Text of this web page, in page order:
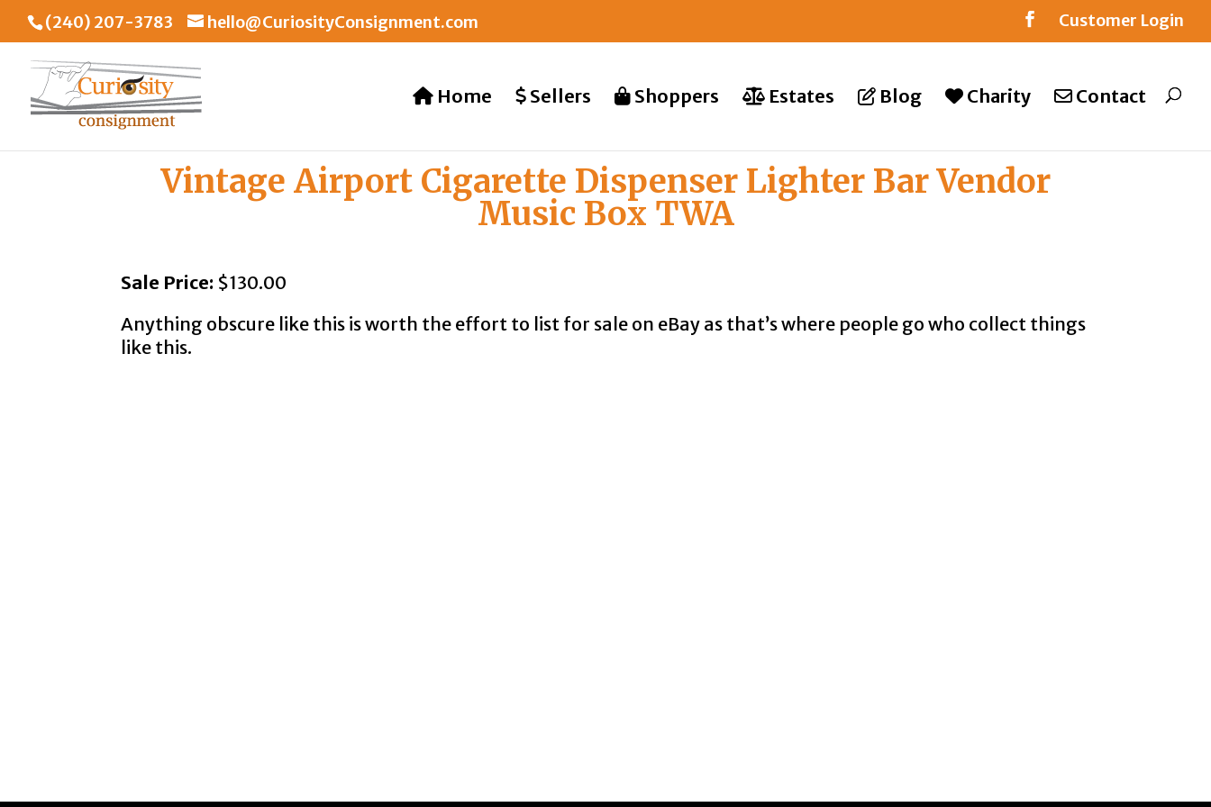
(240) 207-3783 hello@CuriosityConsignment.com Customer Login
Home Sellers Shoppers Estates Blog Charity Contact
Vintage Airport Cigarette Dispenser Lighter Bar Vendor
Music Box TWA
Sale Price: $130.00
Anything obscure like this is worth the effort to list for sale on eBay as that’s where people go who collect things
like this.